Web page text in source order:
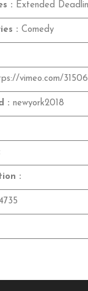
: Extended
: Comedy
vimeo.com/
: newyork2018
: